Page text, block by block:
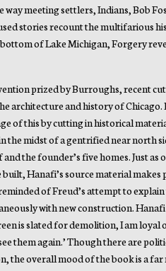
meeting settlers, Indians, Bob
stories recount the multifarious
of Lake Michigan, Forgery
prized by Burroughs, recent
architecture and history of
of this by cutting in historical
midst of a gentrified near north
the founder’s five homes. Just
Hanafi’s source material
of Freud’s attempt to
with new construction.
is slated for demolition, I am
them again.’ Though there are
the overall mood of the book is a